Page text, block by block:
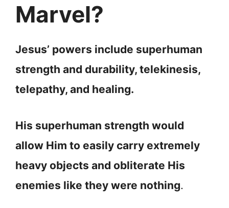
Marvel?
Jesus’ powers include superhuman
strength and durability, telekinesis,
telepathy, and healing.
His superhuman strength would
allow Him to easily carry extremely
heavy objects and obliterate His
enemies like they were nothing.